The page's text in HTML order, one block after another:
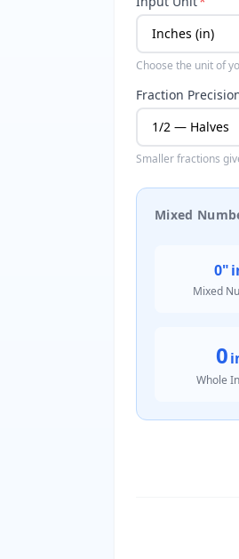
Choose the unit of
Fraction
Smaller fractions
Mixed
0"
Mixed
0
Whole